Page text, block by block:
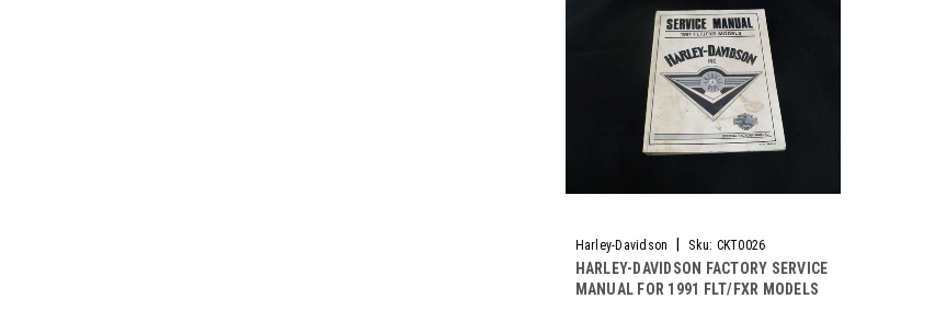
Harley-Davidson Sku: CKT0026
HARLEY-DAVIDSON FACTORY SERVICE
MANUAL FOR 1991 FLT/FXR MODELS